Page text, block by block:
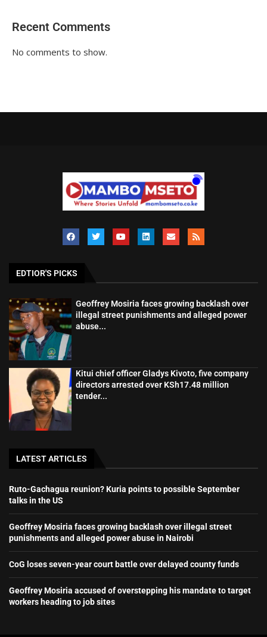
Recent Comments
No comments to show.
EDTIOR'S PICKS
Geoffrey Mosiria faces growing backlash over
illegal street punishments and alleged power
abuse...
Kitui chief officer Gladys Kivoto, five company
directors arrested over KSh17.48 million
tender...
LATEST ARTICLES
Ruto-Gachagua reunion? Kuria points to possible September
talks in the US
Geoffrey Mosiria faces growing backlash over illegal street
punishments and alleged power abuse in Nairobi
CoG loses seven-year court battle over delayed county funds
Geoffrey Mosiria accused of overstepping his mandate to target
workers heading to job sites